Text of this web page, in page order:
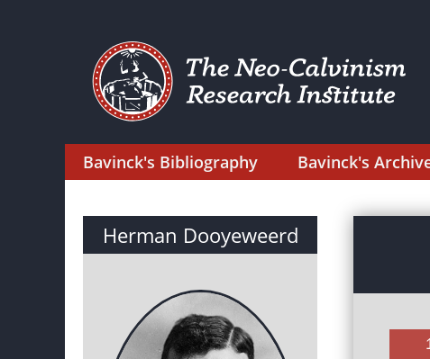
Bavinck's Bibliography Bavinck's
Herman Dooyeweerd